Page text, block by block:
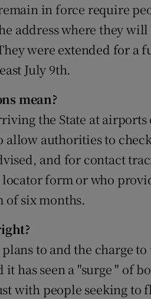
in force require
address where they
were extended for a
July 9th.
mean?
the State at
allow authorities to
and for contact
form or who
of six months.
to and the charge
it has seen a "surge " of
with people seeking to